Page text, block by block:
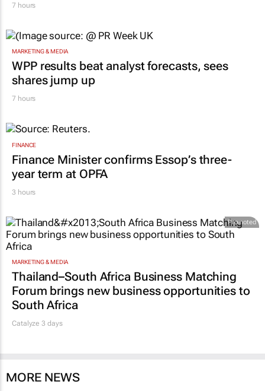
7 hours
MARKETING & MEDIA
WPP results beat analyst forecasts, sees
shares jump up
7 hours
FINANCE
Finance Minister confirms Essop’s three-
year term at OPFA
3 hours
Promoted
MARKETING & MEDIA
Thailand–South Africa Business Matching
Forum brings new business opportunities to
South Africa
Catalyze 3 days
MORE NEWS